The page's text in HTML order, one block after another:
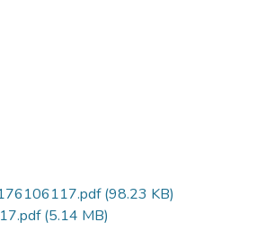
(98.23 KB)
(5.14 MB)